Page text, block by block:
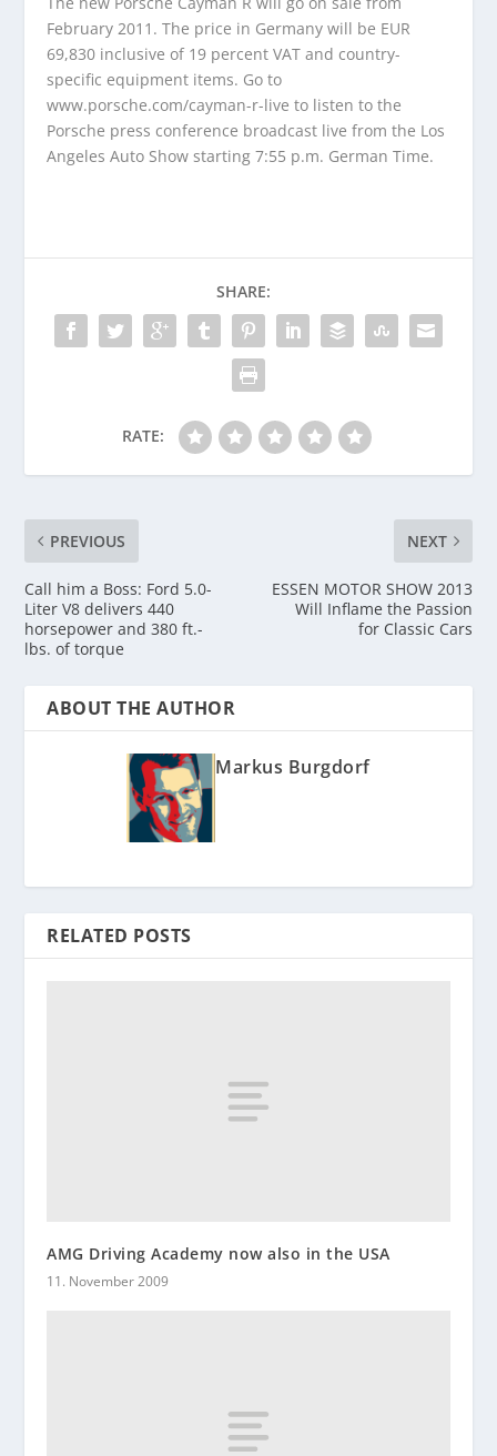
February 2011. The price in Germany will be EUR
69,830 inclusive of 19 percent VAT and country-
specific equipment items. Go to
www.porsche.com/cayman-r-live to listen to the
Porsche press conference broadcast live from the Los
Angeles Auto Show starting 7:55 p.m. German Time.
SHARE:
RATE:
PREVIOUS
Call him a Boss: Ford 5.0-
Liter V8 delivers 440
horsepower and 380 ft.-
lbs. of torque
NEXT
ESSEN MOTOR SHOW 2013
Will Inflame the Passion
for Classic Cars
ABOUT THE AUTHOR
Markus Burgdorf
RELATED POSTS
AMG Driving Academy now also in the USA
11. November 2009